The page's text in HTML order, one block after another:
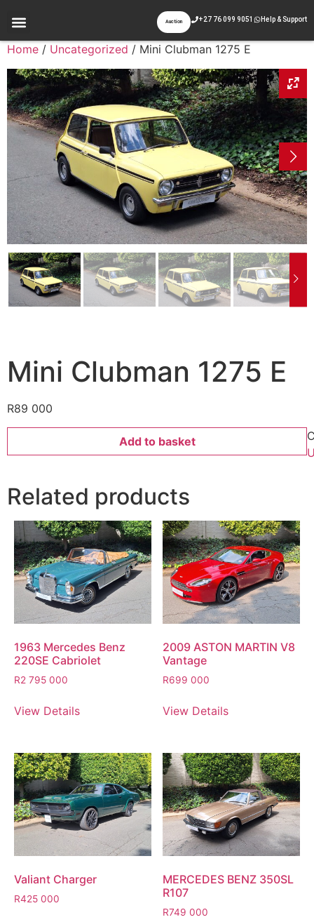
Auction +27 76 099 9051 Help & Support
Home / Uncategorized / Mini Clubman 1275 E
Mini Clubman 1275 E
R89 000
Add to basket
Related products
1963 Mercedes Benz
220SE Cabriolet
R2 795 000
View Details
2009 ASTON MARTIN V8
Vantage
R699 000
View Details
Valiant Charger
R425 000
MERCEDES BENZ 350SL
R107
R749 000